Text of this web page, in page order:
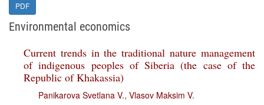
PDF
Environmental economics
Current trends in the traditional nature management
of indigenous peoples of Siberia (the case of the
Republic of Khakassia)
Panikarova Svetlana V., Vlasov Maksim V.